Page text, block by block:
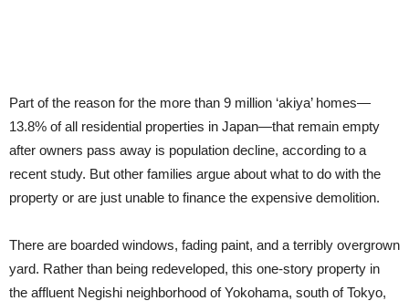
Part of the reason for the more than 9 million ‘akiya’ homes—
13.8% of all residential properties in Japan—that remain empty
after owners pass away is population decline, according to a
recent study. But other families argue about what to do with the
property or are just unable to finance the expensive demolition.
There are boarded windows, fading paint, and a terribly overgrown
yard. Rather than being redeveloped, this one-story property in
the affluent Negishi neighborhood of Yokohama, south of Tokyo,